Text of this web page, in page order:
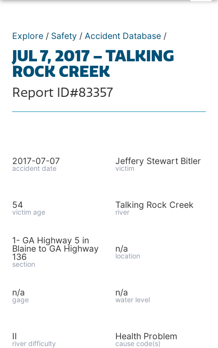
Explore / Safety / Accident Database /
JUL 7, 2017 – TALKING
ROCK CREEK
Report ID#83357
2017-07-07
accident date
Jeffery Stewart Bitler
victim
54
victim age
Talking Rock Creek
river
1- GA Highway 5 in
Blaine to GA Highway
136
section
n/a
location
n/a
gage
n/a
water level
II
river difficulty
Health Problem
cause code(s)